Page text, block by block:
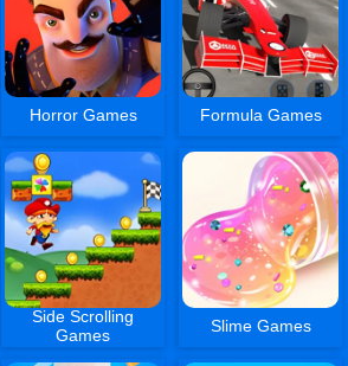
Horror Games Formula Games
Side Scrolling
Games
Slime Games